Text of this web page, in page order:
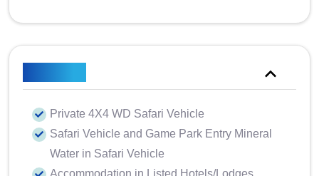
Private 4X4 WD Safari Vehicle
Safari Vehicle and Game Park Entry Mineral
Water in Safari Vehicle
Accommodation in Listed Hotels/Lodges